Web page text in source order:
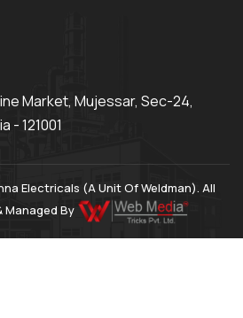
Market, Mujessar, Sec-24,
- 121001
Electricals (A Unit Of Weldman). All
Managed By